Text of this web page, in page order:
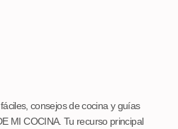
consejos de cocina y guías
MI COCINA. Tu recurso principal